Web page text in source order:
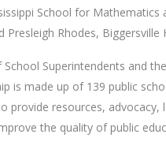
School for
Presleigh Rhodes, Biggersville
Superintendents and
is made up of 139 public
provide resources,
the quality of public